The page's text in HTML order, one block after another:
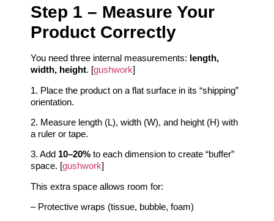
Step 1 – Measure Your
Product Correctly
You need three internal measurements: length,
width, height. [gushwork]
1. Place the product on a flat surface in its “shipping”
orientation.
2. Measure length (L), width (W), and height (H) with
a ruler or tape.
3. Add 10–20% to each dimension to create “buffer”
space. [gushwork]
This extra space allows room for:
– Protective wraps (tissue, bubble, foam)